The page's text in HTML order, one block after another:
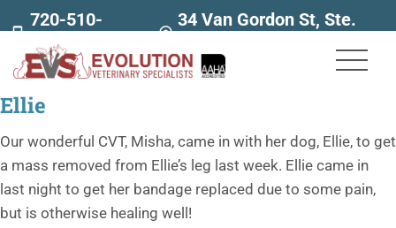
720-510-
7707
34 Van Gordon St, Ste.
Ellie
Our wonderful CVT, Misha, came in with her dog, Ellie, to get
a mass removed from Ellie’s leg last week. Ellie came in
last night to get her bandage replaced due to some pain,
but is otherwise healing well!